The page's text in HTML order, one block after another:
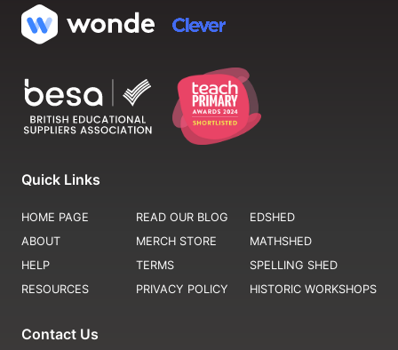
Quick Links
HOME PAGE
ABOUT
HELP
RESOURCES
READ OUR BLOG
MERCH STORE
TERMS
PRIVACY POLICY
EDSHED
MATHSHED
SPELLING SHED
HISTORIC WORKSHOPS
Contact Us